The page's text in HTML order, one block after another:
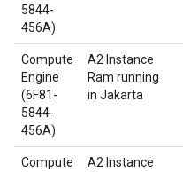
5844-
456A)
Compute
Engine
(6F81-
5844-
456A)
A2 Instance
Ram running
in Jakarta
Compute
A2 Instance